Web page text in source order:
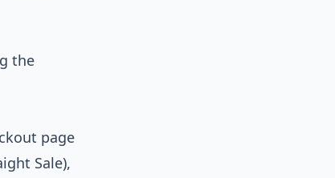
the
page
Sale),